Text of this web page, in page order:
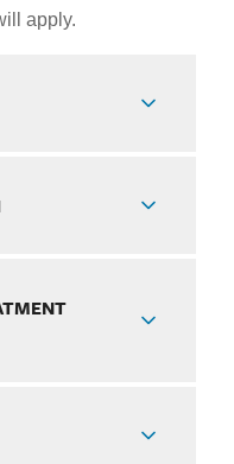
apply.